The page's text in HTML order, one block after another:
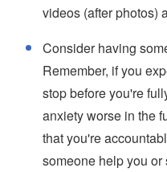
videos (after photos)
Consider having
Remember, if you
stop before you're
anxiety worse in the
that you're
someone help you